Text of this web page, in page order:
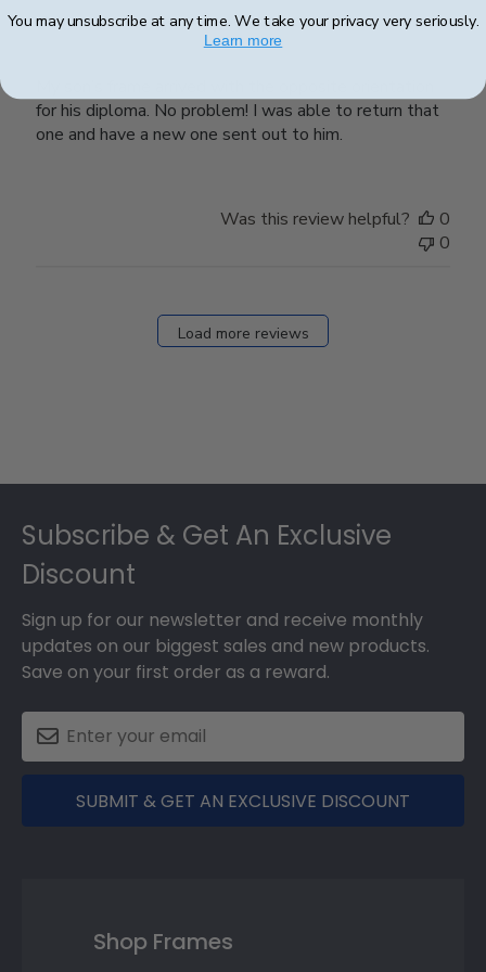
Great Customer Service
for his diploma. No problem! I was able to return that
one and have a new one sent out to him.
Was this review helpful?
0
0
Load more reviews
Subscribe & Get An Exclusive
Discount
Sign up for our newsletter and receive monthly
updates on our biggest sales and new products.
Save on your first order as a reward.
SUBMIT & GET AN EXCLUSIVE DISCOUNT
Shop Frames
You may unsubscribe at any time. We take your privacy very seriously.
Learn more